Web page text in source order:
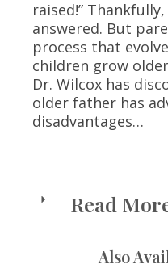
raised!”
answered. But
process that
children grow
Dr. Wilcox has
older father has
disadvantages…
Read
Also